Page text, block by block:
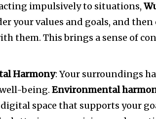
impulsively to situations,
your values and goals, and
them. This brings a sense of
Harmony: Your surroundings
being.Environmental
space that supports your